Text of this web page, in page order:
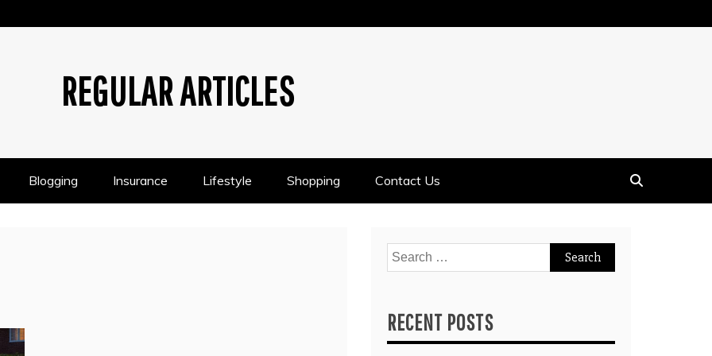
REGULAR ARTICLES
Blogging Insurance Lifestyle Shopping Contact Us
Search
for:
RECENT POSTS